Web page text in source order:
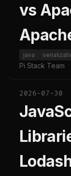
vs
java
Pi Stack Team
2026-07-30